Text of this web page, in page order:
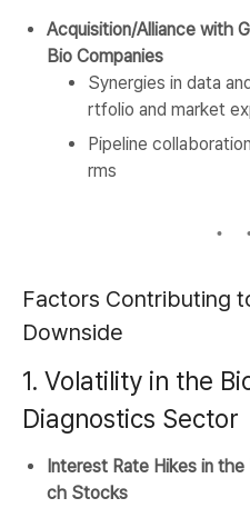
Acquisition/Alliance with
Bio Companies
Synergies in data
rtfolio and market
Pipeline
rms
Factors Contributing
Downside
1. Volatility in the
Diagnostics Sector
Interest Rate Hikes in
ch Stocks